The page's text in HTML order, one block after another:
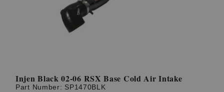
Injen Black 02-06 RSX Base Cold Air Intake
Part Number: SP1470BLK